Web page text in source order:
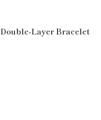
Double-Layer Bracelet